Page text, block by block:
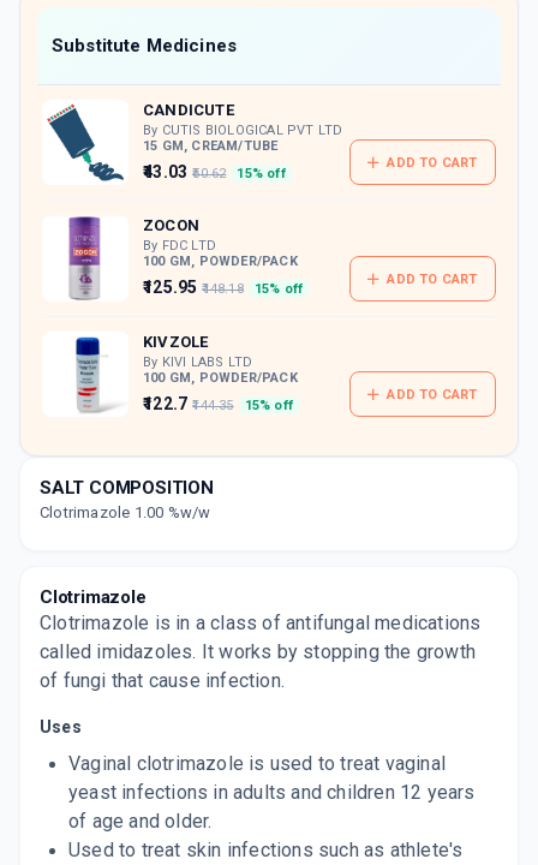
which can be redeemed to avail 18%
discount on medicines.
Substitute Medicines
CANDICUTE
By CUTIS BIOLOGICAL PVT LTD
15 GM, CREAM/TUBE
₹43.03 ₹50.62 15% off
ADD TO CART
ZOCON
By FDC LTD
100 GM, POWDER/PACK
₹125.95 ₹148.18 15% off
ADD TO CART
KIVZOLE
By KIVI LABS LTD
100 GM, POWDER/PACK
₹122.7 ₹144.35 15% off
ADD TO CART
MYCODERM C
By FDC LTD
100 GM, POWDER/PACK
₹114.51 ₹134.72
By BAYER PHARMACEUTICALS PVT LTD
30 GM, CREAM/TUBE
₹79.69 ADD TO CART
ZOCON C
SURFAZ
By FRANCO INDIAN PVT LTD
100 GM, POWDER/PACK
ADD TO CART
SALT COMPOSITION
Clotrimazole 1.00 %w/w
Clotrimazole
Clotrimazole is in a class of antifungal medications
called imidazoles. It works by stopping the growth
of fungi that cause infection.
Uses
Vaginal clotrimazole is used to treat vaginal
yeast infections in adults and children 12 years
of age and older.
Used to treat skin infections such as athlete's